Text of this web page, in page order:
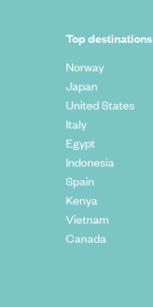
Top destinations
Norway
Japan
United States
Italy
Egypt
Indonesia
Spain
Kenya
Vietnam
Canada